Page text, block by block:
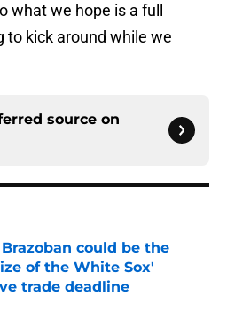
what we hope is a full
to kick around while we
source on
could be the
of the White Sox'
trade deadline
on Invalid Date